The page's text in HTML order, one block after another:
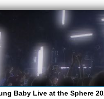
Baby Live at the Sphere